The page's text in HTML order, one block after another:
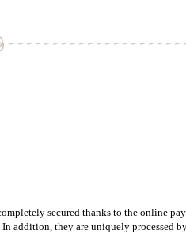
secured thanks to the online
they are uniquely processed